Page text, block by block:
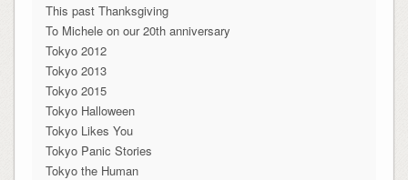
This past Thanksgiving
To Michele on our 20th anniversary
Tokyo 2012
Tokyo 2013
Tokyo 2015
Tokyo Halloween
Tokyo Likes You
Tokyo Panic Stories
Tokyo the Human